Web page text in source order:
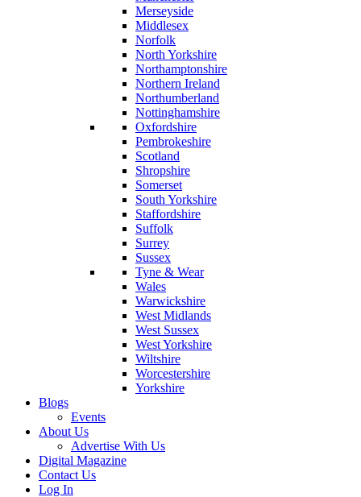
Merseyside
Middlesex
Norfolk
North Yorkshire
Northamptonshire
Northern Ireland
Northumberland
Nottinghamshire
Oxfordshire
Pembrokeshire
Scotland
Shropshire
Somerset
South Yorkshire
Staffordshire
Suffolk
Surrey
Sussex
Tyne & Wear
Wales
Warwickshire
West Midlands
West Sussex
West Yorkshire
Wiltshire
Worcestershire
Yorkshire
Blogs
Events
About Us
Advertise With Us
Digital Magazine
Contact Us
Log In